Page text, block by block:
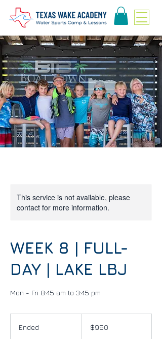
This service is not available, please
contact for more information.
WEEK 8 | FULL-
DAY | LAKE LBJ
Mon - Fri 8:45 am to 3:45 pm
Ended
dollars$950